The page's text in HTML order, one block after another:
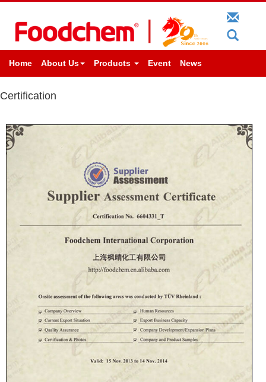
Home About Us Products Event News
Certification